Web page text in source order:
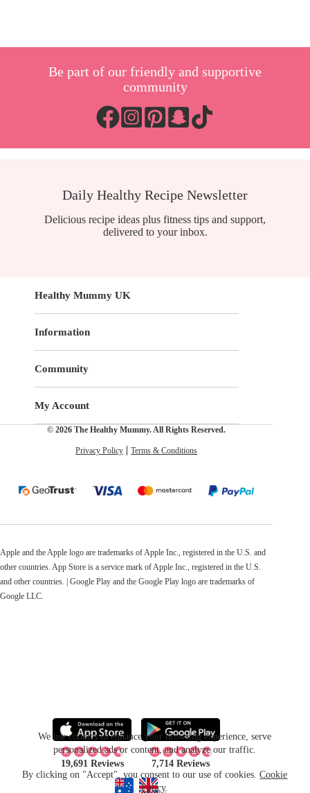
We use cookies to enhance your browsing experience, serve
personalized ads or content, and analyze our traffic.
By clicking on "Accept", you consent to our use of cookies.Cookie
Policy.
Be part of our friendly and supportive
community
Daily Healthy Recipe Newsletter
Delicious recipe ideas plus fitness tips and support,
delivered to your inbox.
Healthy Mummy UK
Information
Community
My Account
© 2026 The Healthy Mummy. All Rights Reserved.
Privacy Policy Terms & Conditions
Apple and the Apple logo are trademarks of Apple Inc., registered in the U.S. and
other countries. App Store is a service mark of Apple Inc., registered in the U.S.
and other countries. | Google Play and the Google Play logo are trademarks of
Google LLC.
19,691 Reviews 7,714 Reviews